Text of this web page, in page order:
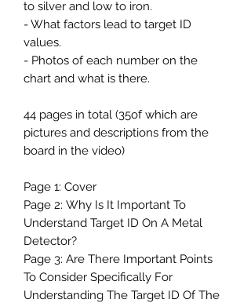
to silver and low to iron.
- What factors lead to target ID
values.
- Photos of each number on the
chart and what is there.
44 pages in total (35of which are
pictures and descriptions from the
board in the video)
Page 1: Cover
Page 2: Why Is It Important To
Understand Target ID On A Metal
Detector?
Page 3: Are There Important Points
To Consider Specifically For
Understanding The Target ID Of The